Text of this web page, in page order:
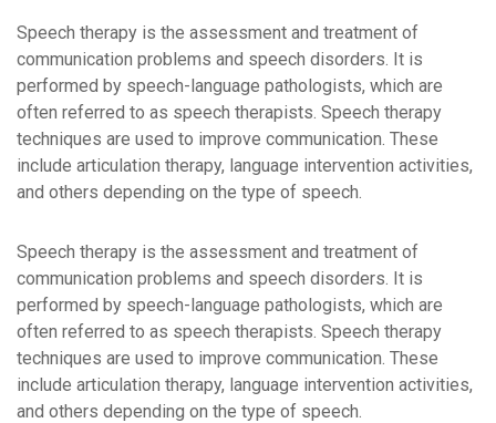
Speech therapy is the assessment and treatment of
communication problems and speech disorders. It is
performed by speech-language pathologists, which are
often referred to as speech therapists. Speech therapy
techniques are used to improve communication. These
include articulation therapy, language intervention activities,
and others depending on the type of speech.
Speech therapy is the assessment and treatment of
communication problems and speech disorders. It is
performed by speech-language pathologists, which are
often referred to as speech therapists. Speech therapy
techniques are used to improve communication. These
include articulation therapy, language intervention activities,
and others depending on the type of speech.